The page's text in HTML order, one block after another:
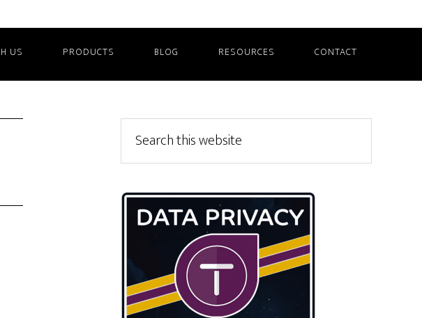
US PRODUCTS BLOG RESOURCES CONTACT
Primary
Sidebar
this
website